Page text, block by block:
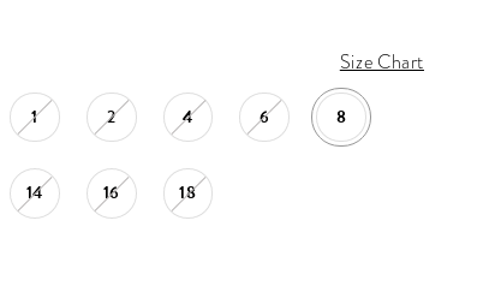
Size Chart
1 2 4 6 8
14 16 18